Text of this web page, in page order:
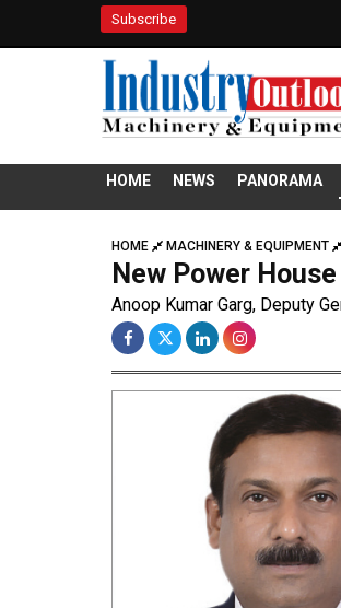
Subscribe
HOME NEWS PANORAMA
HOME MACHINERY & EQUIPMENT
New Power
Anoop Kumar Garg, Deputy